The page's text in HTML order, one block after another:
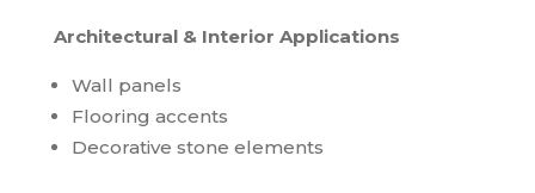
Architectural & Interior Applications
Wall panels
Flooring accents
Decorative stone elements